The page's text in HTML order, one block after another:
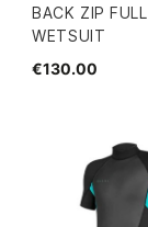
BACK ZIP
WETSUIT
€130.00